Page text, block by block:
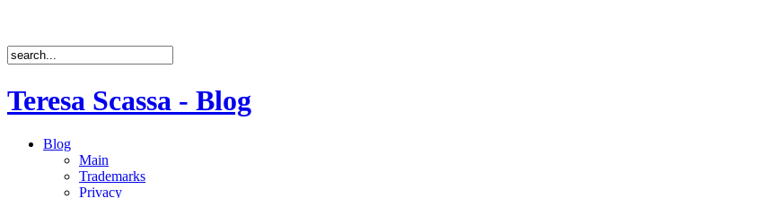
Teresa Scassa - Blog
Blog
Main
Trademarks
Privacy